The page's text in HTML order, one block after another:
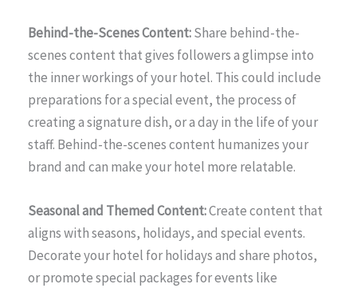
Behind-the-Scenes Content:Share behind-the-
scenes content that gives followers a glimpse into
the inner workings of your hotel. This could include
preparations for a special event, the process of
creating a signature dish, or a day in the life of your
staff. Behind-the-scenes content humanizes your
brand and can make your hotel more relatable.
Seasonal and Themed Content:Create content that
aligns with seasons, holidays, and special events.
Decorate your hotel for holidays and share photos,
or promote special packages for events like